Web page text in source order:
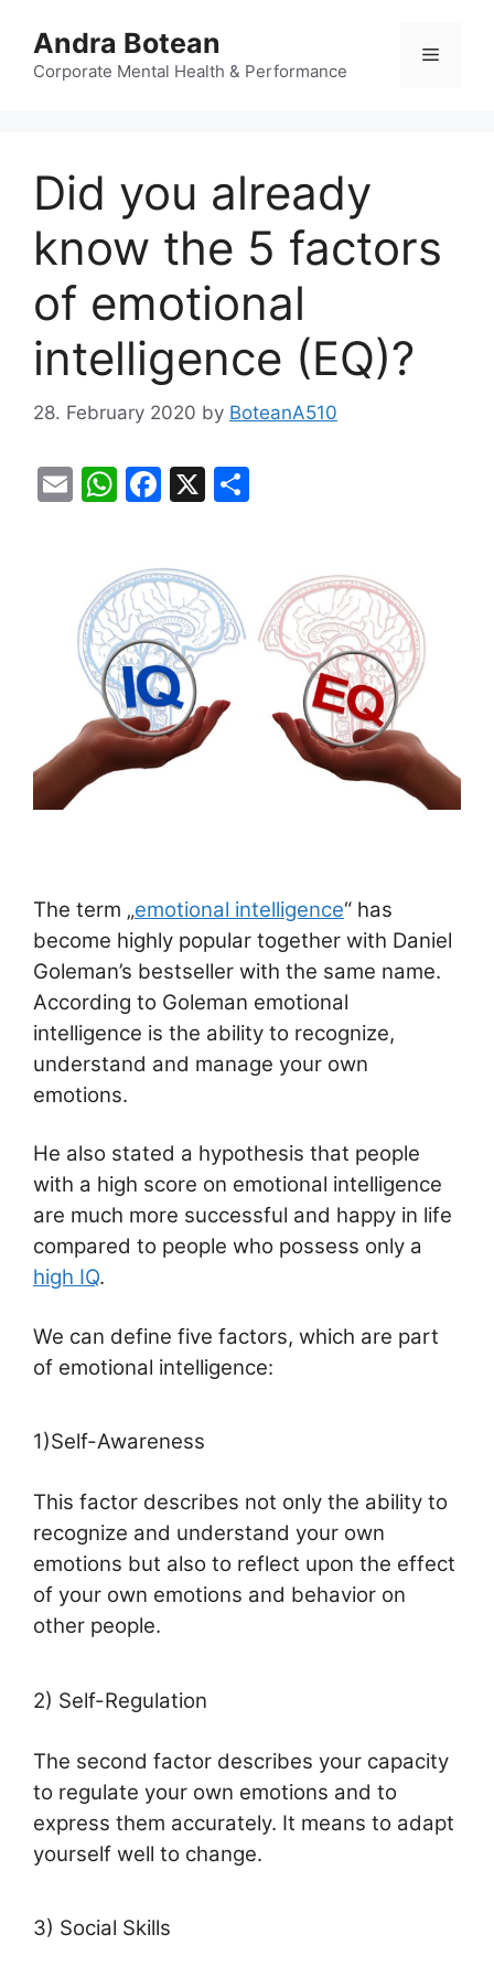
content
Andra Botean
Corporate Mental Health & Performance
Menu
Did you already
know the 5 factors
of emotional
intelligence (EQ)?
28. February 2020 by BoteanA510
E
W
s
A
p
p
F
e
b
o
o
k
X
The term „emotional intelligence“ has
become highly popular together with Daniel
Goleman’s bestseller with the same name.
According to Goleman emotional
intelligence is the ability to recognize,
understand and manage your own
emotions.
He also stated a hypothesis that people
with a high score on emotional intelligence
are much more successful and happy in life
compared to people who possess only a
high IQ.
We can define five factors, which are part
of emotional intelligence:
1)Self-Awareness
This factor describes not only the ability to
recognize and understand your own
emotions but also to reflect upon the effect
of your own emotions and behavior on
other people.
2) Self-Regulation
The second factor describes your capacity
to regulate your own emotions and to
express them accurately. It means to adapt
yourself well to change.
3) Social Skills